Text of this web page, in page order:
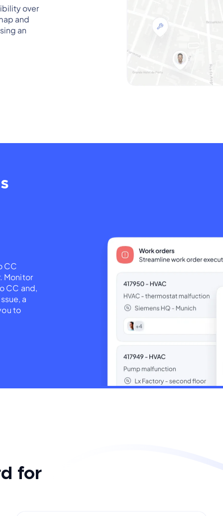
over
and
an
CC
Monitor
CC and,
a
to
for